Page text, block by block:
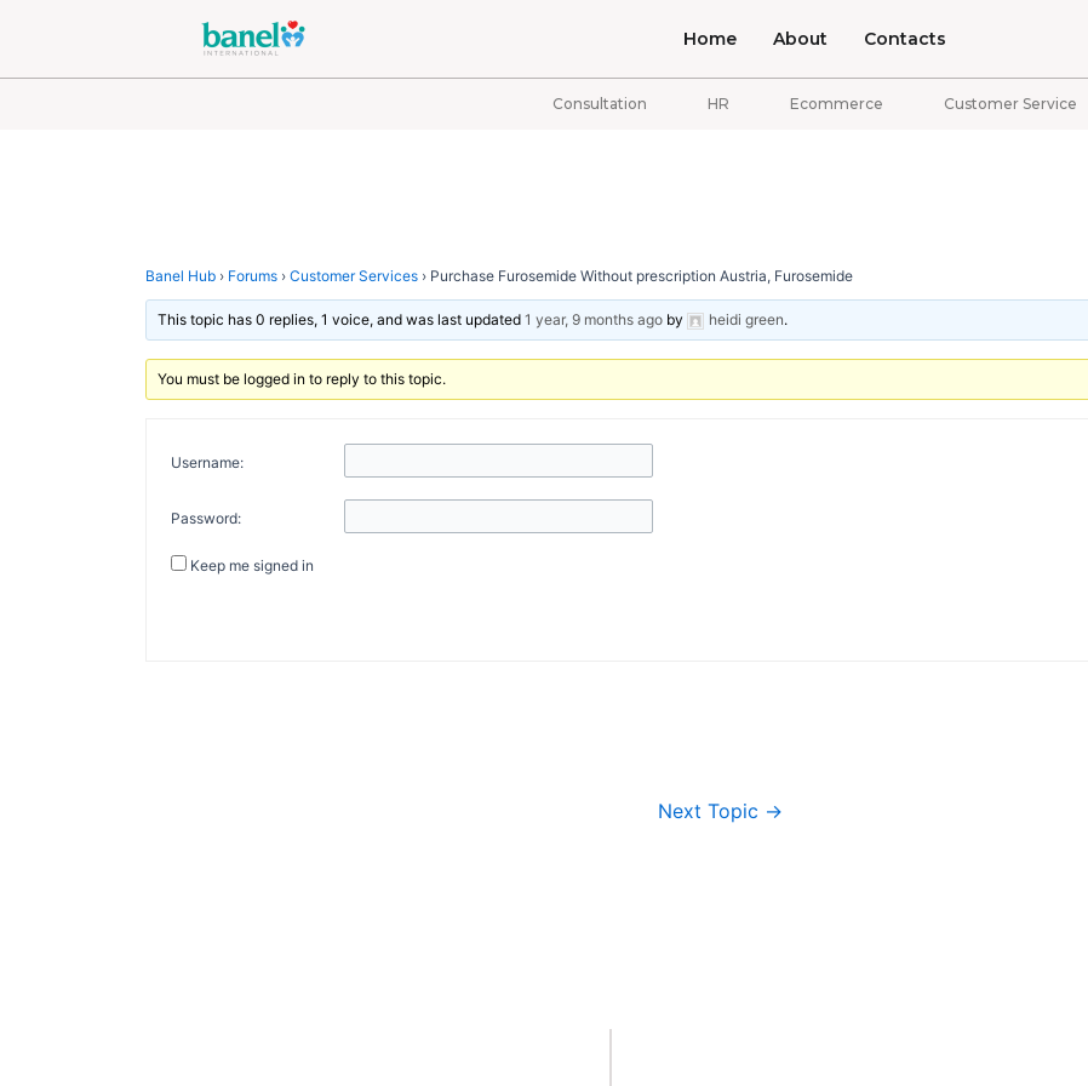
content
Home About Contacts
Consultation HR Ecommerce Customer Service
Banel Hub › Forums › Customer Services › Purchase Furosemide Without prescription Austria, Furosemide
This topic has 0 replies, 1 voice, and was last updated1 year, 9 months ago by heidi green.
You must be logged in to reply to this topic.
Username:
Password:
Keep me signed in
navigation
Next Topic →